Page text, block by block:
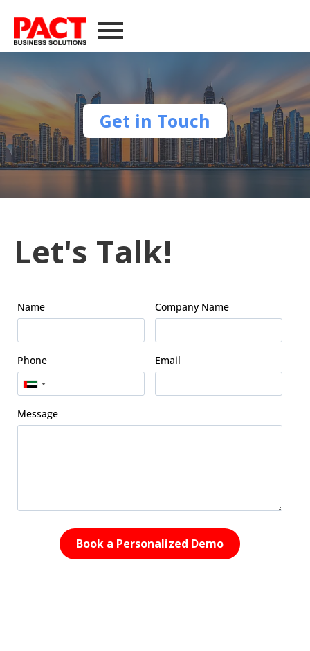
Get in Touch
Let's Talk!
Name Company Name
Phone Email
Message
Book a Personalized Demo